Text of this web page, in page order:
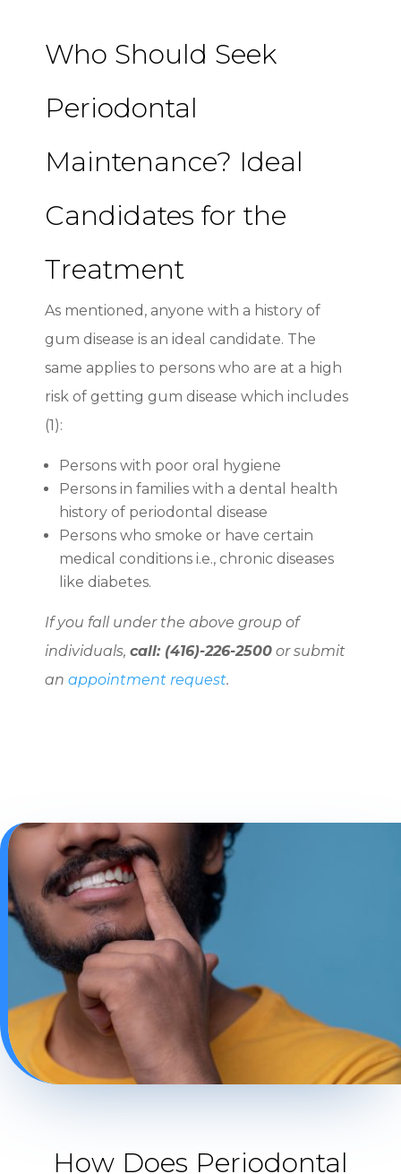
Who Should Seek
Periodontal
Maintenance? Ideal
Candidates for the
Treatment
As mentioned, anyone with a history of
gum disease is an ideal candidate. The
same applies to persons who are at a high
risk of getting gum disease which includes
(1):
Persons with poor oral hygiene
Persons in families with a dental health
history of periodontal disease
Persons who smoke or have certain
medical conditions i.e., chronic diseases
like diabetes.
If you fall under the above group of
individuals, call: (416)-226-2500 or submit
an appointment request.
How Does Periodontal